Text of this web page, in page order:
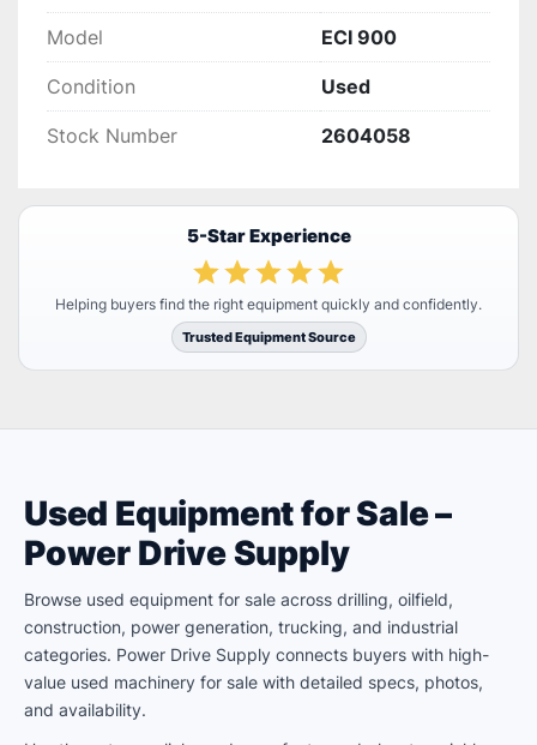
Model ECI 900
Condition Used
Stock Number 2604058
5-Star Experience
Helping buyers find the right equipment quickly and confidently.
Trusted Equipment Source
Used Equipment for Sale –
Power Drive Supply
Browse used equipment for sale across drilling, oilfield,
construction, power generation, trucking, and industrial
categories. Power Drive Supply connects buyers with high-
value used machinery for sale with detailed specs, photos,
and availability.